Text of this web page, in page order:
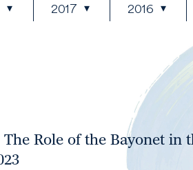
2017 2016
Role of the Bayonet in